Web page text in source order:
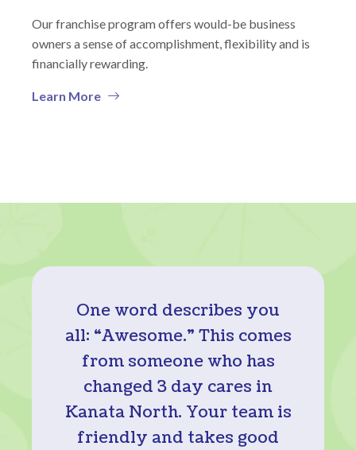
Our franchise program offers would-be business
owners a sense of accomplishment, flexibility and is
financially rewarding.
Learn More
One word describes you
all: “Awesome.” This comes
from someone who has
changed 3 day cares in
Kanata North. Your team is
friendly and takes good